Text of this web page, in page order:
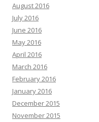
August 2016
July 2016
June 2016
May 2016
April 2016
March 2016
February 2016
January 2016
December 2015
November 2015